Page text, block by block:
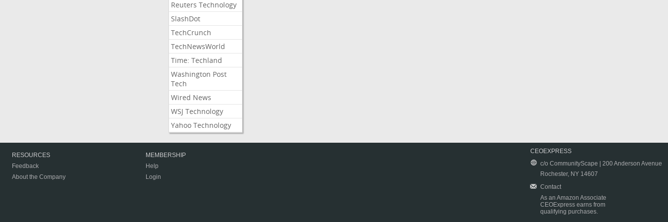
Reuters Technology
SlashDot
TechCrunch
TechNewsWorld
Time: Techland
Washington Post
Tech
Wired News
WSJ Technology
Yahoo Technology
RESOURCES
Feedback
About the Company
MEMBERSHIP
Help
Login
CEOEXPRESS
c/o CommunityScape | 200 Anderson Avenue
Rochester, NY 14607
Contact
As an Amazon Associate
CEOExpress earns from
qualifying purchases.